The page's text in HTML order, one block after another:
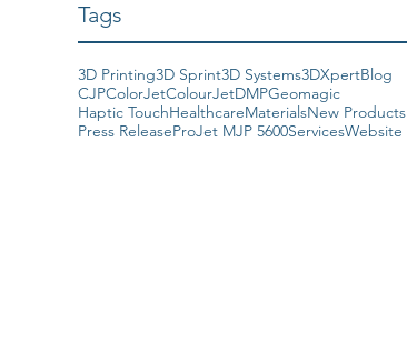
Tags
3D Printing3D Sprint3D Systems3DXpertBlog
CJPColorJetColourJetDMPGeomagic
Haptic TouchHealthcareMaterialsNew Products
Press ReleaseProJet MJP 5600ServicesWebsite